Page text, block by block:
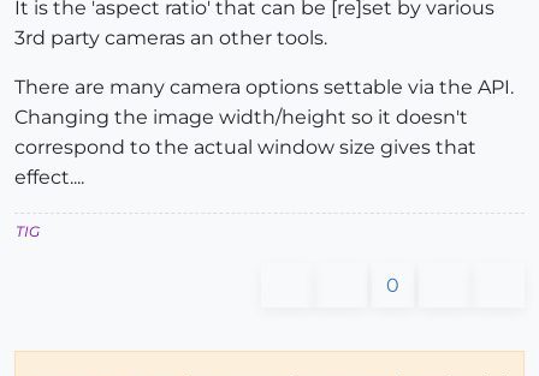
It is the 'aspect ratio' that can be [re]set by various
3rd party cameras an other tools.
There are many camera options settable via the API.
Changing the image width/height so it doesn't
correspond to the actual window size gives that
effect....
TIG
0